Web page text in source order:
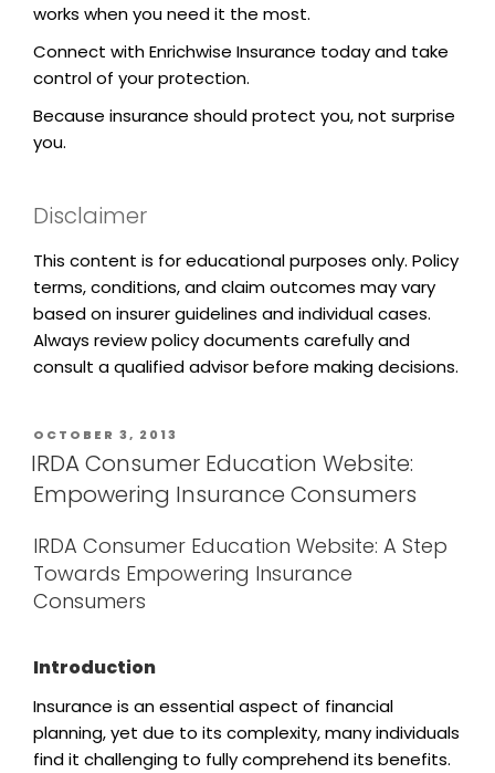
works when you need it the most.
Connect with Enrichwise Insurance today and take
control of your protection.
Because insurance should protect you, not surprise
you.
Disclaimer
This content is for educational purposes only. Policy
terms, conditions, and claim outcomes may vary
based on insurer guidelines and individual cases.
Always review policy documents carefully and
consult a qualified advisor before making decisions.
OCTOBER 3, 2013
IRDA Consumer Education Website:
Empowering Insurance Consumers
IRDA Consumer Education Website: A Step
Towards Empowering Insurance
Consumers
Introduction
Insurance is an essential aspect of financial
planning, yet due to its complexity, many individuals
find it challenging to fully comprehend its benefits.